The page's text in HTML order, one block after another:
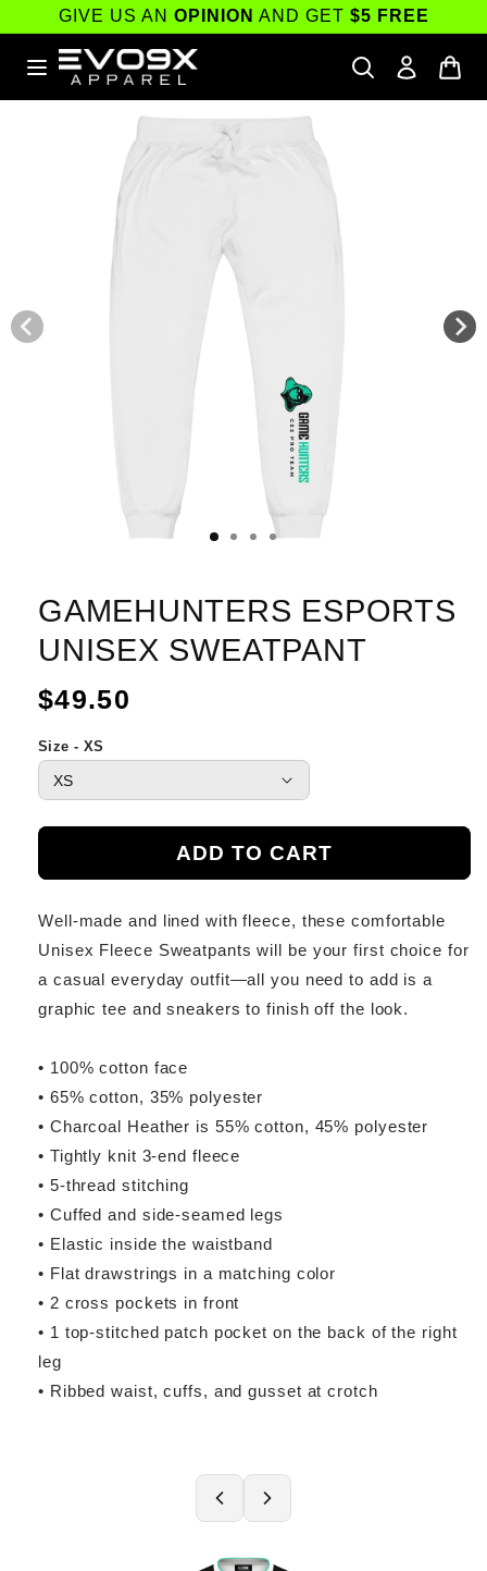
Skip to
content
GIVE US AN OPINION AND GET $5 FREE
Skip to
GAMEHUNTERS ESPORTS
UNISEX SWEATPANT
Regular
$49.50
Size - XS
ADD TO CART
Well-made and lined with fleece, these comfortable
Unisex Fleece Sweatpants will be your first choice for
a casual everyday outfit—all you need to add is a
graphic tee and sneakers to finish off the look.
• 100% cotton face
• 65% cotton, 35% polyester
• Charcoal Heather is 55% cotton, 45% polyester
• Tightly knit 3-end fleece
• 5-thread stitching
• Cuffed and side-seamed legs
• Elastic inside the waistband
• Flat drawstrings in a matching color
• 2 cross pockets in front
• 1 top-stitched patch pocket on the back of the right
leg
• Ribbed waist, cuffs, and gusset at crotch